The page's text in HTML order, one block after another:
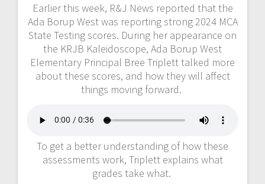
Earlier this week, R&J News reported that the
Ada Borup West was reporting strong 2024 MCA
State Testing scores. During her appearance on
the KRJB Kaleidoscope, Ada Borup West
Elementary Principal Bree Triplett talked more
about these scores, and how they will affect
things moving forward.
To get a better understanding of how these
assessments work, Triplett explains what
grades take what.